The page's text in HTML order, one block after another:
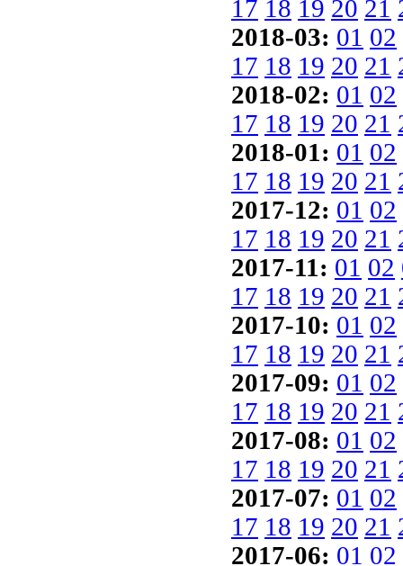
17 18 19 20 21
2018-03: 01 02
17 18 19 20 21
2018-02: 01 02
17 18 19 20 21
2018-01: 01 02
17 18 19 20 21
2017-12: 01 02
17 18 19 20 21
2017-11: 01 02
17 18 19 20 21
2017-10: 01 02
17 18 19 20 21
2017-09: 01 02
17 18 19 20 21
2017-08: 01 02
17 18 19 20 21
2017-07: 01 02
17 18 19 20 21
2017-06: 01 02